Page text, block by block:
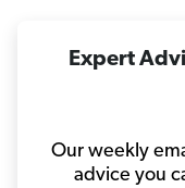
Expert
Our weekly
advice you